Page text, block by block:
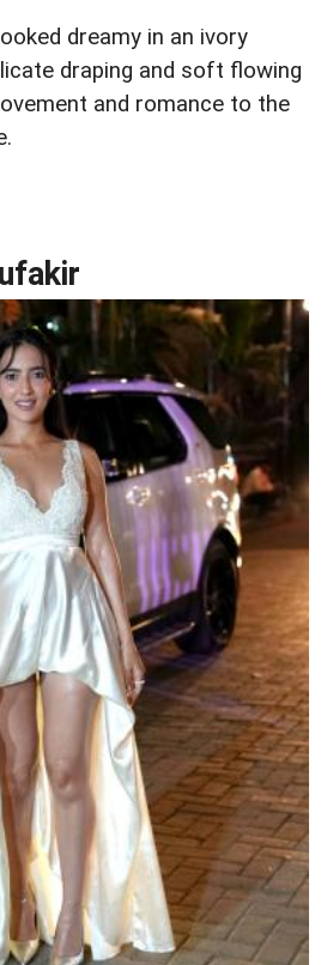
dreamy in an ivory
draping and soft flowing
and romance to the